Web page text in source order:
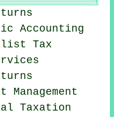
Accounting
Tax
Management
Taxation